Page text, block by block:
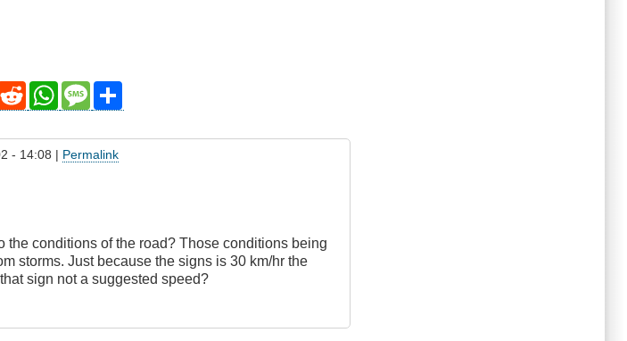
Facebook
RedditWhatsAppMessage
- 14:08 | Permalink
the conditions of the road? Those conditions being
storms. Just because the signs is 30 km/hr the
sign not a suggested speed?